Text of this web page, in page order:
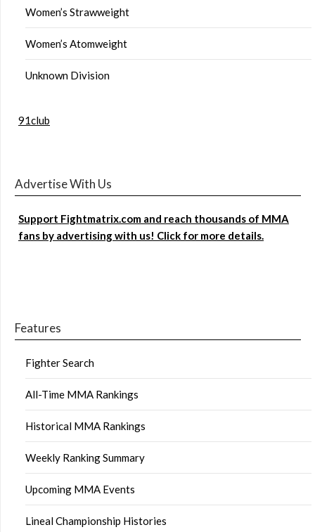
Women’s Strawweight
Women’s Atomweight
Unknown Division
91club
Advertise With Us
Support Fightmatrix.com and reach thousands of MMA
fans by advertising with us! Click for more details.
Features
Fighter Search
All-Time MMA Rankings
Historical MMA Rankings
Weekly Ranking Summary
Upcoming MMA Events
Lineal Championship Histories